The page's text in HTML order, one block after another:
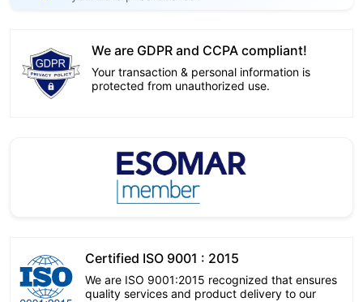
We are GDPR and CCPA compliant!
Your transaction & personal information is
protected from unauthorized use.
Certified ISO 9001 : 2015
We are ISO 9001:2015 recognized that ensures
quality services and product delivery to our